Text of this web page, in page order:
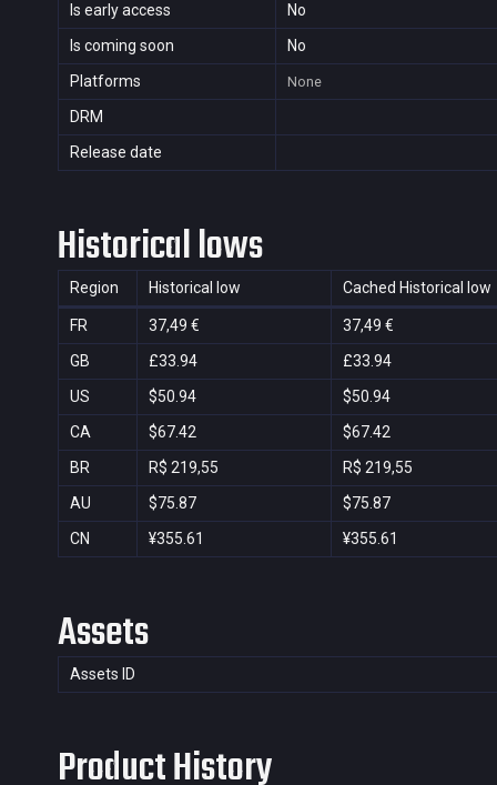
Is early access
No
Is coming soon
No
Platforms
None
DRM
Release date
Historical lows
Region Historical low Cached Historical low
FR 37,49 €
37,49 €
GB
£33.94
£33.94
US
$50.94
$50.94
CA
$67.42
$67.42
BR
R$ 219,55
R$ 219,55
AU
$75.87
$75.87
CN
¥355.61 ¥355.61
Assets
Assets ID
Product History